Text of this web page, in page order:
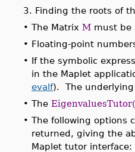
3. Finding the roots of
• The Matrix M must be
• Floating-point
• If the symbolic
in the Maplet
evalf). The underlying
• The
• The following options
returned, giving the
Maplet tutor interface: